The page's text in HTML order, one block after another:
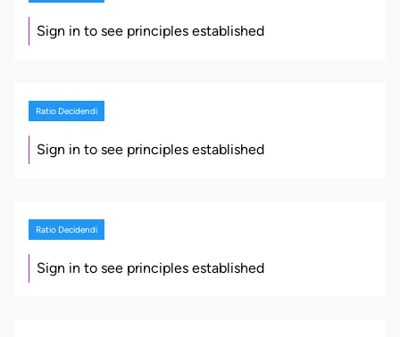
Sign in to see principles established
Ratio Decidendi
Sign in to see principles established
Ratio Decidendi
Sign in to see principles established